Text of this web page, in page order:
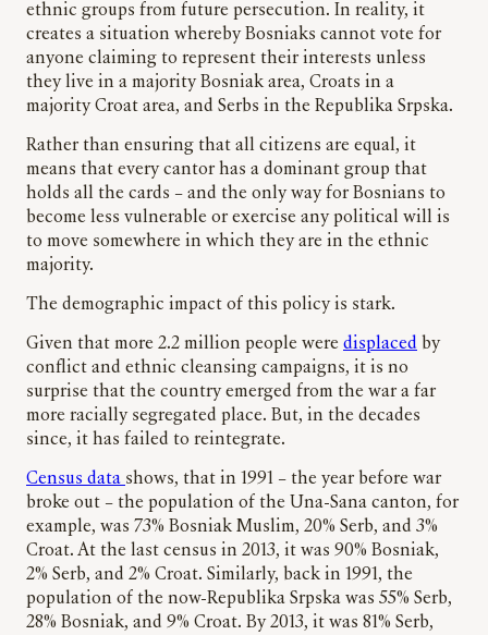
ethnic groups from future persecution. In reality, it
creates a situation whereby Bosniaks cannot vote for
anyone claiming to represent their interests unless
they live in a majority Bosniak area, Croats in a
majority Croat area, and Serbs in the Republika Srpska.
Rather than ensuring that all citizens are equal, it
means that every cantor has a dominant group that
holds all the cards – and the only way for Bosnians to
become less vulnerable or exercise any political will is
to move somewhere in which they are in the ethnic
majority.
The demographic impact of this policy is stark.
Given that more 2.2 million people were displaced by
conflict and ethnic cleansing campaigns, it is no
surprise that the country emerged from the war a far
more racially segregated place. But, in the decades
since, it has failed to reintegrate.
Census data shows, that in 1991 – the year before war
broke out – the population of the Una-Sana canton, for
example, was 73% Bosniak Muslim, 20% Serb, and 3%
Croat. At the last census in 2013, it was 90% Bosniak,
2% Serb, and 2% Croat. Similarly, back in 1991, the
population of the now-Republika Srpska was 55% Serb,
28% Bosniak, and 9% Croat. By 2013, it was 81% Serb,